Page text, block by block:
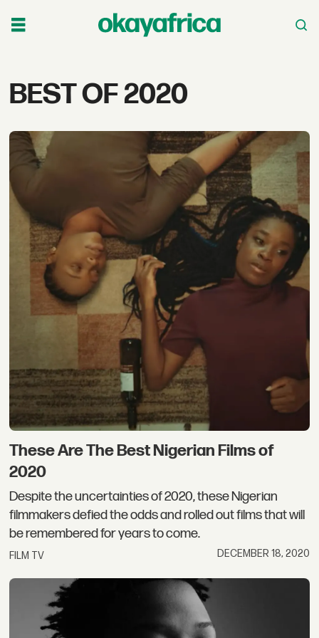
Tag:
2020
BEST OF 2020
These Are The Best Nigerian Films of
2020
Despite the uncertainties of 2020, these Nigerian
filmmakers defied the odds and rolled out films that will
be remembered for years to come.
FILM TV DECEMBER 18, 2020